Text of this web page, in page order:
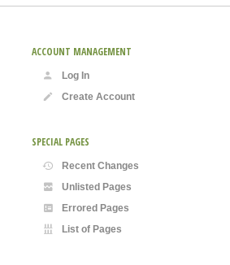
ACCOUNT MANAGEMENT
Log In
Create Account
SPECIAL PAGES
Recent Changes
Unlisted Pages
Errored Pages
List of Pages